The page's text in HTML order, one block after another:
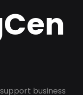
business